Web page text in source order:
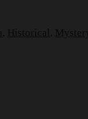
Historical Mystery